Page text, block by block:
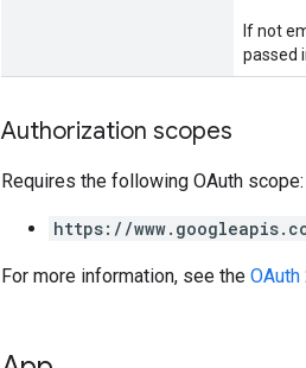
If not
passed
Authorization scopes
Requires the following OAuth scope:
https://
For more information, see the OAuth